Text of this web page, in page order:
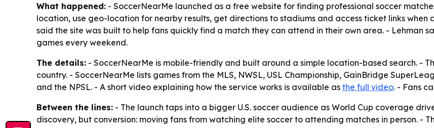
What happened: - SoccerNearMe launched as a free website for finding professional soccer
location, use geo-location for nearby results, get directions to stadiums and access ticket links
said the site was built to help fans quickly find a match they can attend in their own area. - Lehman
games every weekend.
The details: - SoccerNearMe is mobile-friendly and built around a simple location-based search. -
country. - SoccerNearMe lists games from the MLS, NWSL, USL Championship, GainBridge
and the NPSL. - A short video explaining how the service works is available as the full video. - Fans
Between the lines: - The launch taps into a bigger U.S. soccer audience as World Cup coverage
discovery, but conversion: moving fans from watching elite soccer to attending matches in person. -